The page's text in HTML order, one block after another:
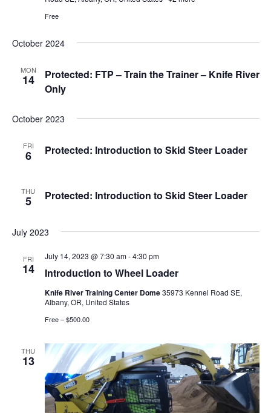
Free
October 2024
MON
14
Protected: FTP – Train the Trainer – Knife River
Only
October 2023
FRI
6 Protected: Introduction to Skid Steer Loader
THU
5 Protected: Introduction to Skid Steer Loader
July 2023
FRI
14 Introduction to Wheel Loader
July 14, 2023 @ 7:30 am-4:30 pm
Knife River Training Center Dome35973 Kennel Road SE,
Albany, OR, United States
Free – $500.00
THU
13